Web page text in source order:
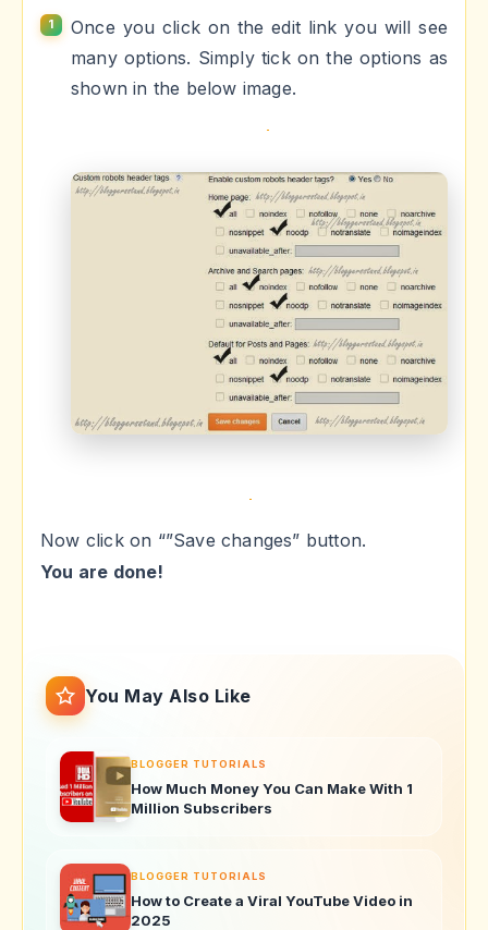
Once you click on the edit link you will see
many options. Simply tick on the options as
shown in the below image.
Now click on “”Save changes” button.
You are done!
You May Also Like
BLOGGER TUTORIALS
How Much Money You Can Make With 1
Million Subscribers
BLOGGER TUTORIALS
How to Create a Viral YouTube Video in
2025